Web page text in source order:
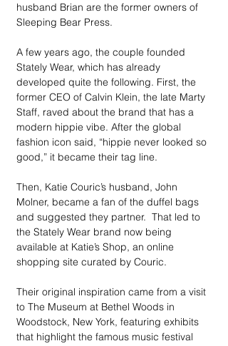
husband Brian are the former owners of
Sleeping Bear Press.
A few years ago, the couple founded
Stately Wear, which has already
developed quite the following. First, the
former CEO of Calvin Klein, the late Marty
Staff, raved about the brand that has a
modern hippie vibe. After the global
fashion icon said, “hippie never looked so
good,” it became their tag line.
Then, Katie Couric’s husband, John
Molner, became a fan of the duffel bags
and suggested they partner.  That led to
the Stately Wear brand now being
available at Katie’s Shop, an online
shopping site curated by Couric.
Their original inspiration came from a visit
to The Museum at Bethel Woods in
Woodstock, New York, featuring exhibits
that highlight the famous music festival